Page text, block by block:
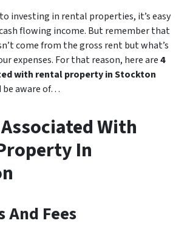
investing in rental properties, it’s easy
flowing income. But remember that
come from the gross rent but what’s
expenses. For that reason, here are4
with rental property in Stockton
be aware of…
With
In
And Fees